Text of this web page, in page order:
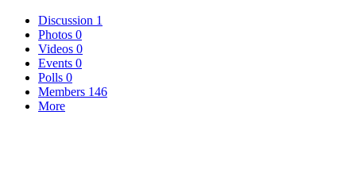
Discussion 1
Photos 0
Videos 0
Events 0
Polls 0
Members 146
More